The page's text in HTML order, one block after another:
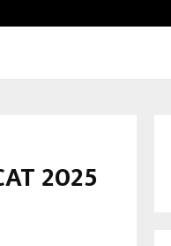
2025